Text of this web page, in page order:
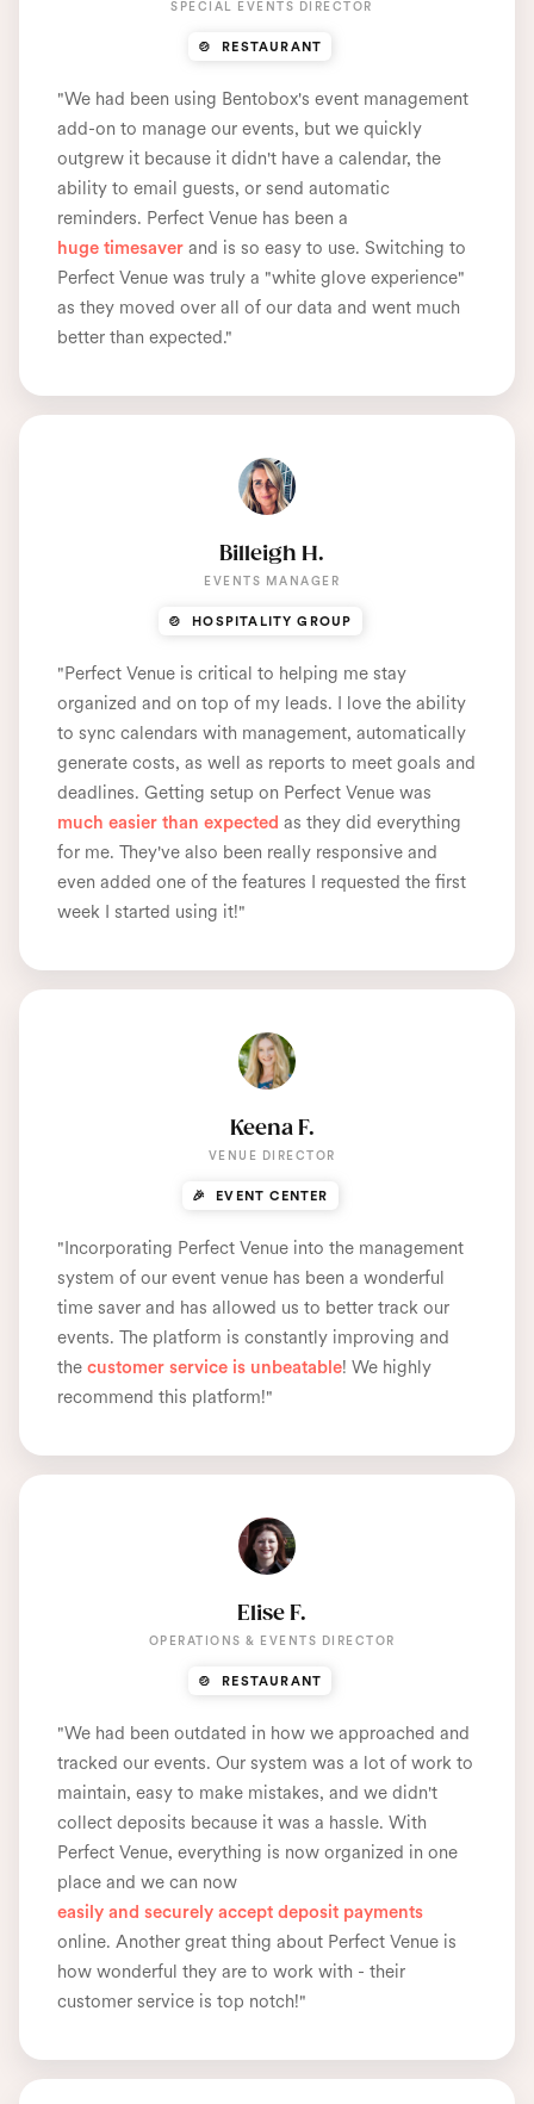
SPECIAL EVENTS DIRECTOR
🍲 RESTAURANT
"We had been using Bentobox's event management
add-on to manage our events, but we quickly
outgrew it because it didn't have a calendar, the
ability to email guests, or send automatic
reminders. Perfect Venue has been a
huge timesaver and is so easy to use. Switching to
Perfect Venue was truly a "white glove experience"
as they moved over all of our data and went much
better than expected."
Billeigh H.
EVENTS MANAGER
🍲 HOSPITALITY GROUP
"Perfect Venue is critical to helping me stay
organized and on top of my leads. I love the ability
to sync calendars with management, automatically
generate costs, as well as reports to meet goals and
deadlines. Getting setup on Perfect Venue was
much easier than expected as they did everything
for me. They've also been really responsive and
even added one of the features I requested the first
week I started using it!"
Keena F.
VENUE DIRECTOR
🎉 EVENT CENTER
"Incorporating Perfect Venue into the management
system of our event venue has been a wonderful
time saver and has allowed us to better track our
events. The platform is constantly improving and
the customer service is unbeatable! We highly
recommend this platform!"
Elise F.
OPERATIONS & EVENTS DIRECTOR
🍲 RESTAURANT
"We had been outdated in how we approached and
tracked our events. Our system was a lot of work to
maintain, easy to make mistakes, and we didn't
collect deposits because it was a hassle. With
Perfect Venue, everything is now organized in one
place and we can now
easily and securely accept deposit payments
online. Another great thing about Perfect Venue is
how wonderful they are to work with - their
customer service is top notch!"